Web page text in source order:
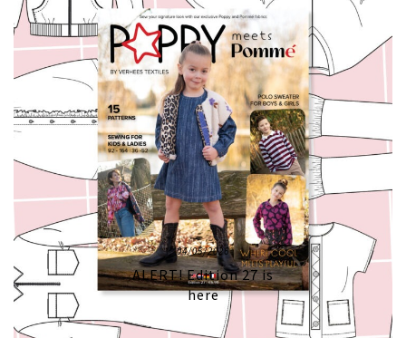
04/05/2026
ALERT! Edition 27 is
here